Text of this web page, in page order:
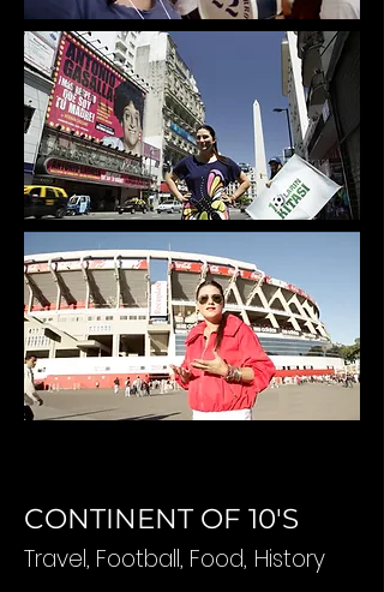
CONTINENT OF 10'S
Travel, Football, Food, History